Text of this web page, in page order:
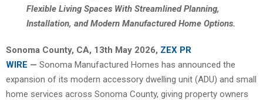
Flexible Living Spaces With Streamlined Planning,
Installation, and Modern Manufactured Home Options.
Sonoma County, CA, 13th May 2026, ZEX PR
WIRE — Sonoma Manufactured Homes has announced the
expansion of its modern accessory dwelling unit (ADU) and small
home services across Sonoma County, giving property owners